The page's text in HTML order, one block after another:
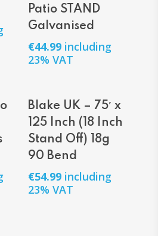
Patio STAND
Galvanised
€44.99 including
23% VAT
Add To Cart
Blake UK – 75′ x
125 Inch (18 Inch
Stand Off) 18g
90 Bend
€54.99 including
23% VAT